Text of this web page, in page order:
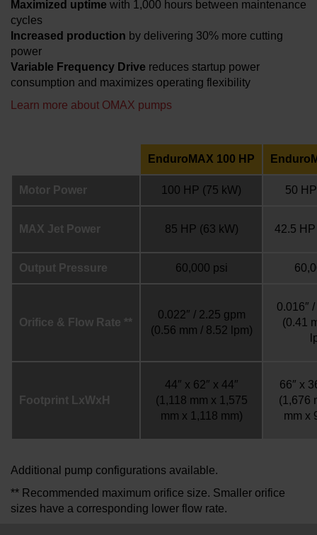
Maximized uptime with 1,000 hours between maintenance
cycles
Increased production by delivering 30% more cutting
power
Variable Frequency Drive reduces startup power
consumption and maximizes operating flexibility
Learn more about OMAX pumps
EnduroMAX 100 HP
Motor Power 100 HP (75 kW) 50 HP
MAX Jet Power 85 HP (63 kW) 42.5 HP
Output Pressure 60,000 psi
Orifice & Flow Rate **
0.022″ / 2.25 gpm
(0.56 mm / 8.52 lpm)
0.016″
(0.41
Footprint LxWxH
44″ x 62″ x 44″
(1,118 mm x 1,575
mm x 1,118 mm)
66″ x
(1,676
mm x
Additional pump configurations available.
** Recommended maximum orifice size. Smaller orifice
sizes have a corresponding lower flow rate.